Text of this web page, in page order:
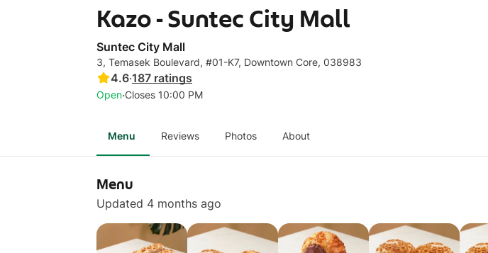
Kazo - Suntec City Mall
Suntec City Mall
3, Temasek Boulevard, #01-K7, Downtown Core, 038983
4.6·187 ratings
Open·Closes 10:00 PM
Menu Reviews Photos About
Menu
Updated 4 months ago